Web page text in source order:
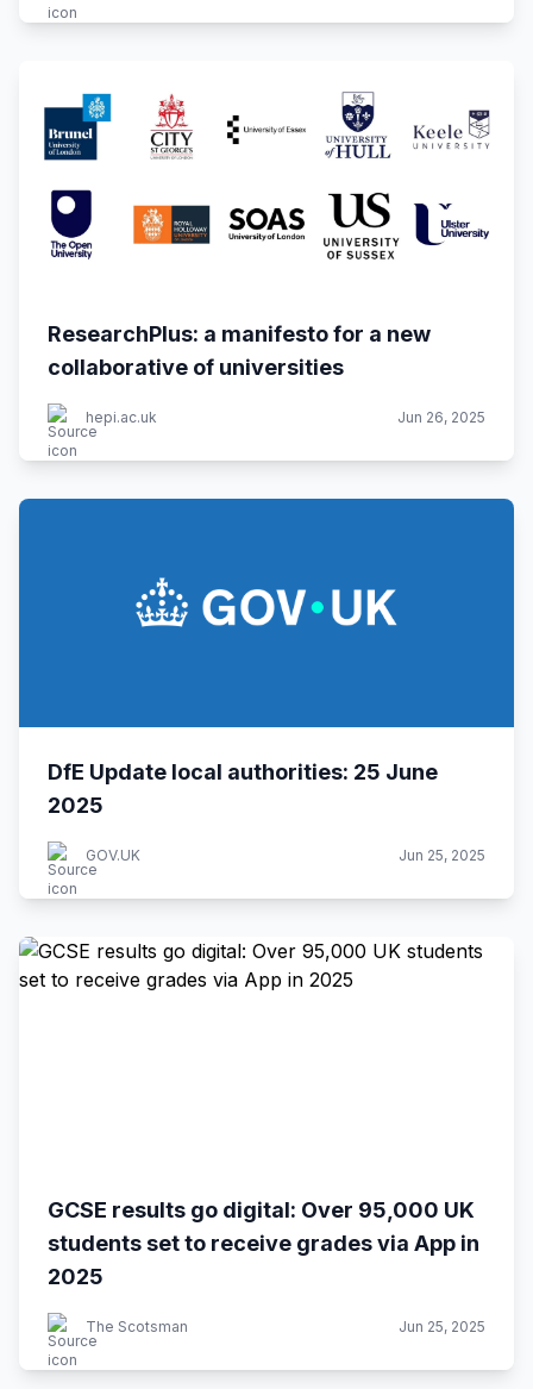
ResearchPlus: a manifesto for a new
collaborative of universities
hepi.ac.uk Jun 26, 2025
DfE Update local authorities: 25 June
2025
GOV.UK Jun 25, 2025
GCSE results go digital: Over 95,000 UK
students set to receive grades via App in
2025
The Scotsman Jun 25, 2025